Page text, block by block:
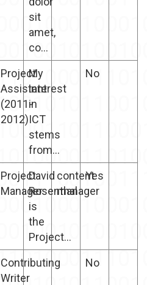
sit
amet,
co...
Project
Assistant
(2011-
2012)
My
interest
in
ICT
stems
from...
No
Project
Manager
David
Rosenthal
is
the
Project...
content
manager
Yes
Contributing
Writer
No